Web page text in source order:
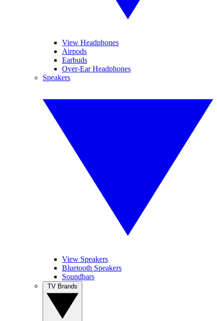
View Headphones
Airpods
Earbuds
Over-Ear Headphones
Speakers
View Speakers
Bluetooth Speakers
Soundbars